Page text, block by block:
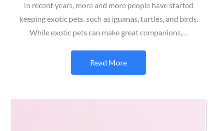
In recent years, more and more people have started
keeping exotic pets, such as iguanas, turtles, and birds.
While exotic pets can make great companions,…
Read More